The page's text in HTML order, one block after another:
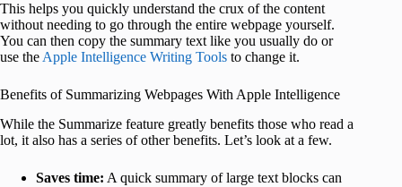
This helps you quickly understand the crux of the content
without needing to go through the entire webpage yourself.
You can then copy the summary text like you usually do or
use the Apple Intelligence Writing Tools to change it.
Benefits of Summarizing Webpages With Apple Intelligence
While the Summarize feature greatly benefits those who read a
lot, it also has a series of other benefits. Let’s look at a few.
Saves time: A quick summary of large text blocks can